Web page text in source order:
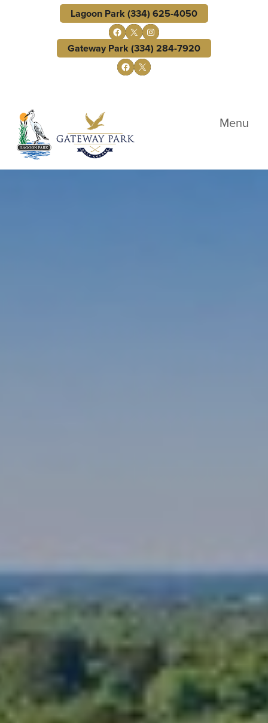
Skip to primary navigation
Skip to main contentLagoon Park (334) 625-4050
Follow us on Facebook
X Instagram
Gateway Park (334) 284-7920
Follow us on Facebook
X
Menu